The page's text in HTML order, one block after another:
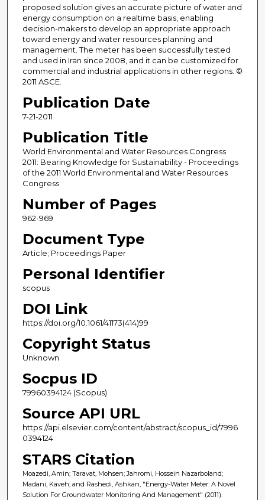
proposed solution gives an accurate picture of water and
energy consumption on a realtime basis, enabling
decision-makers to develop an appropriate approach
toward energy and water resources planning and
management. The meter has been successfully tested
and used in Iran since 2008, and it can be customized for
commercial and industrial applications in other regions. ©
2011 ASCE.
Publication Date
7-21-2011
Publication Title
World Environmental and Water Resources Congress
2011: Bearing Knowledge for Sustainability - Proceedings
of the 2011 World Environmental and Water Resources
Congress
Number of Pages
962-969
Document Type
Article; Proceedings Paper
Personal Identifier
scopus
DOI Link
https://doi.org/10.1061/41173(414)99
Copyright Status
Unknown
Socpus ID
79960394124 (Scopus)
Source API URL
https://api.elsevier.com/content/abstract/scopus_id/7996
0394124
STARS Citation
Moazedi, Amin; Taravat, Mohsen; Jahromi, Hossein Nazarboland;
Madani, Kaveh; and Rashedi, Ashkan, "Energy-Water Meter: A Novel
Solution For Groundwater Monitoring And Management" (2011).